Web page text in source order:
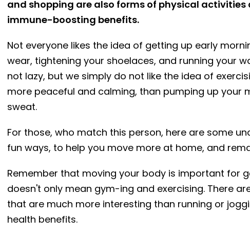
and shopping are also forms of physical
immune-boosting benefits.
Not everyone likes the idea of getting up early
wear, tightening your shoelaces, and running your
not lazy, but we simply do not like the idea of
more peaceful and calming, than pumping up your
sweat.
For those, who match this person, here are some
fun ways, to help you move more at home, and
Remember that moving your body is important for
doesn't only mean gym-ing and exercising. There
that are much more interesting than running or
health benefits.